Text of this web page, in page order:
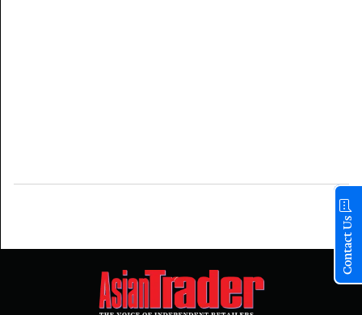
Contact Us